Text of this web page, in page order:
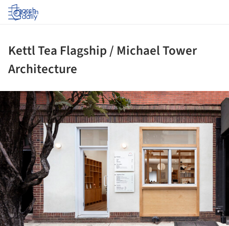
Log in
Kettl Tea Flagship / Michael Tower
Architecture